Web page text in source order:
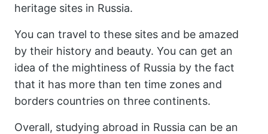
heritage sites in Russia.
You can travel to these sites and be amazed
by their history and beauty. You can get an
idea of the mightiness of Russia by the fact
that it has more than ten time zones and
borders countries on three continents.
Overall, studying abroad in Russia can be an